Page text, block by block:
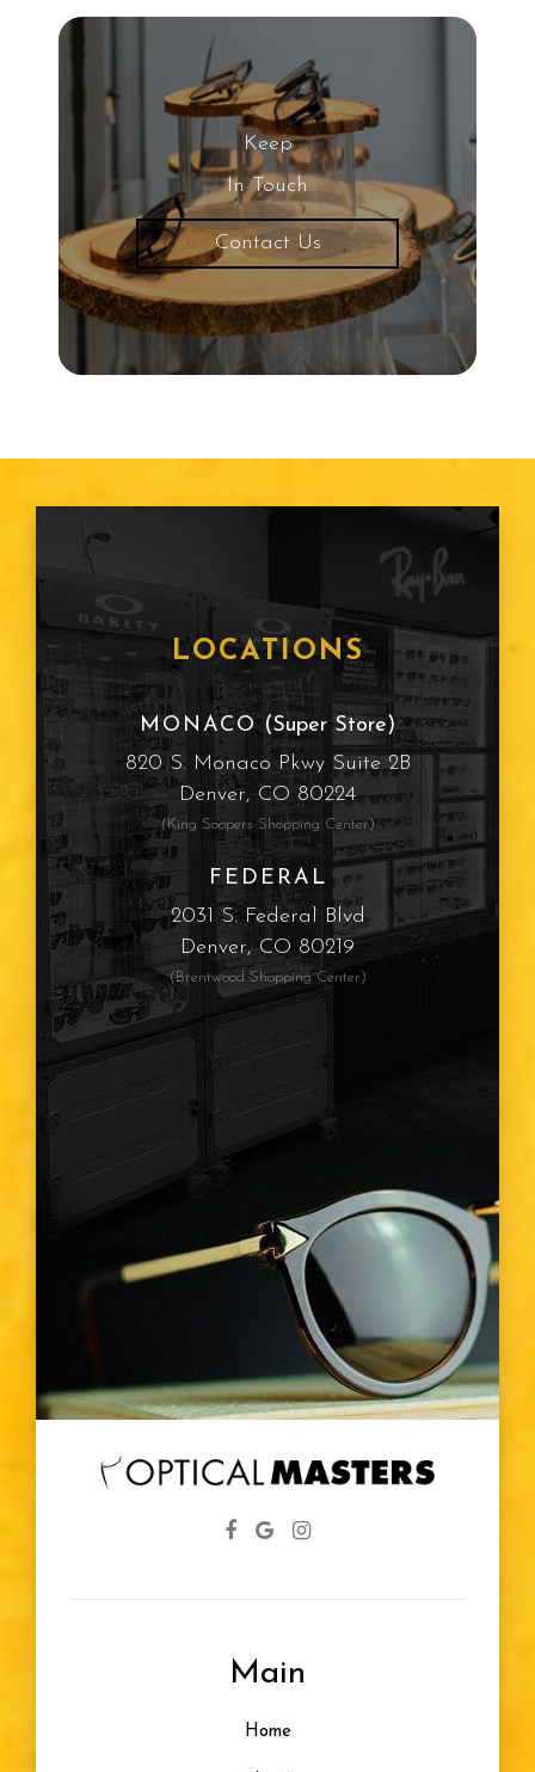
Keep
In Touch
Contact Us
LOCATIONS
MONACO (Super Store)
820 S. Monaco Pkwy Suite 2B
Denver, CO 80224
(King Soopers Shopping Center)
FEDERAL
2031 S. Federal Blvd
Denver, CO 80219
(Brentwood Shopping Center)
Main
Home